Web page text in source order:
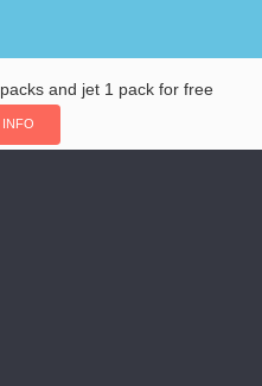
and jet 1 pack for free
INFO